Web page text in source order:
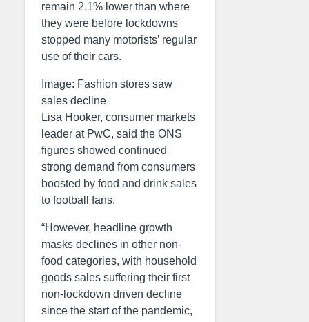
remain 2.1% lower than where
they were before lockdowns
stopped many motorists’ regular
use of their cars.
Image: Fashion stores saw
sales decline
Lisa Hooker, consumer markets
leader at PwC, said the ONS
figures showed continued
strong demand from consumers
boosted by food and drink sales
to football fans.
“However, headline growth
masks declines in other non-
food categories, with household
goods sales suffering their first
non-lockdown driven decline
since the start of the pandemic,